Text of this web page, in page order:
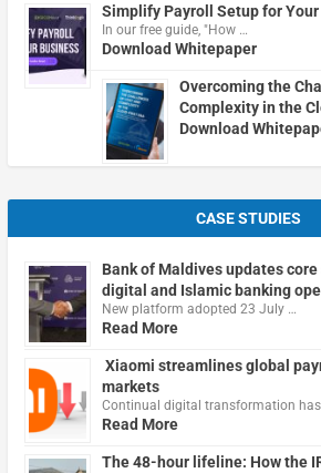
Simplify Payroll Setup for
In our free guide, "How …
Download Whitepaper
Overcoming the
Complexity in the
Download
CASE STUDIES
Bank of Maldives updates
digital and Islamic banking
New platform adopted 23 July …
Read More
Xiaomi streamlines global
markets
Continual digital transformation
Read More
The 48-hour lifeline: How the